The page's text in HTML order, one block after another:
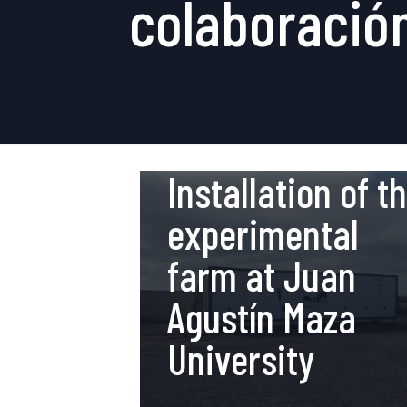
Installation of
experimental
farm at Juan
Agustín Maza
University
19 de February de 2018
Innovation and